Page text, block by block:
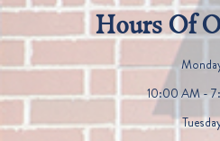
Hours Of
10:00 AM -